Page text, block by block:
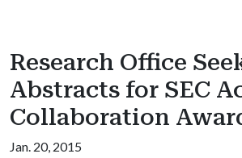
Research Office
Abstracts for SEC
Collaboration
Jan. 20, 2015